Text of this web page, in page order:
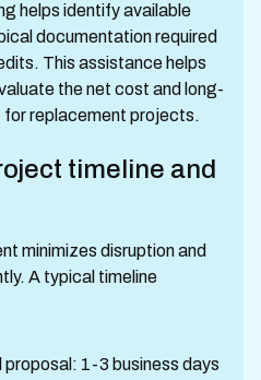
helps identify available
documentation required
This assistance helps
the net cost and long-
for replacement projects.
timeline and
minimizes disruption and
A typical timeline
1-3 business days